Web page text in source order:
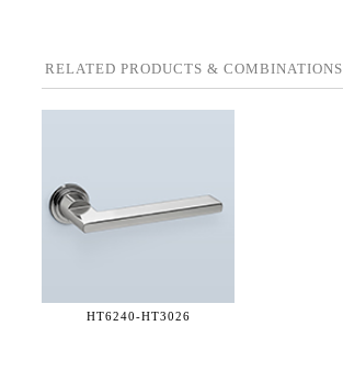
RELATED PRODUCTS & COMBINATIONS
HT6240-HT3026